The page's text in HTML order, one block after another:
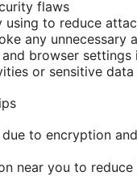
flaws
using to reduce
any unnecessary
browser settings
or sensitive data
to encryption
near you to